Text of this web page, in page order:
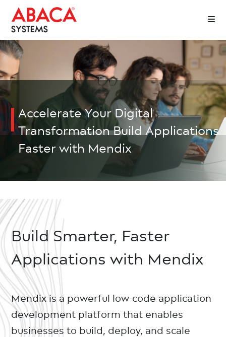
Accelerate Your Digital
TransformationBuild Applications
Faster with Mendix
Build Smarter, Faster
Applications with Mendix
Mendix is a powerful low-code application
development platform that enables
businesses to build, deploy, and scale